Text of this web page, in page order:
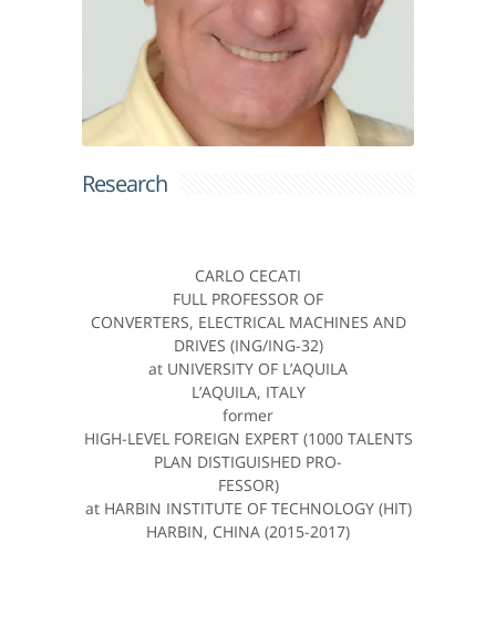
Research
CARLO CECATI
FULL PROFESSOR OF
CONVERTERS, ELECTRICAL MACHINES AND
DRIVES (ING/ING-32)
at UNIVERSITY OF L’AQUILA
L’AQUILA, ITALY
former
HIGH-LEVEL FOREIGN EXPERT (1000 TALENTS
PLAN DISTIGUISHED PRO-
FESSOR)
at HARBIN INSTITUTE OF TECHNOLOGY (HIT)
HARBIN, CHINA (2015-2017)